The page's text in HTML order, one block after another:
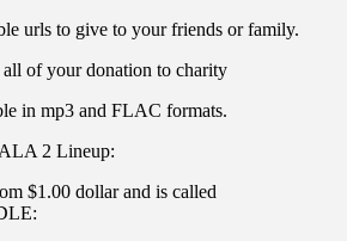
urls to give to your friends or family.
of your donation to charity
in mp3 and FLAC formats.
2 Lineup:
$1.00 dollar and is called